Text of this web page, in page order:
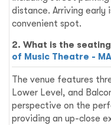
distance. Arriving early
convenient spot.
2. What is the
of Music Theatre - MA
The venue features
Lower Level, and
perspective on the
providing an up-close